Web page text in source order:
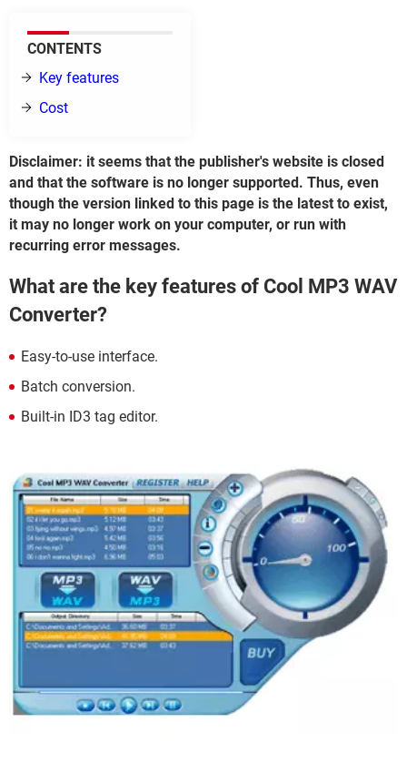
CONTENTS
Key features
Cost
Disclaimer: it seems that the publisher's website is closed
and that the software is no longer supported. Thus, even
though the version linked to this page is the latest to exist,
it may no longer work on your computer, or run with
recurring error messages.
What are the key features of Cool MP3 WAV
Converter?
Easy-to-use interface.
Batch conversion.
Built-in ID3 tag editor.